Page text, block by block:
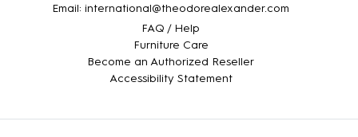
Email: international@theodorealexander.com
FAQ / Help
Furniture Care
Become an Authorized Reseller
Accessibility Statement